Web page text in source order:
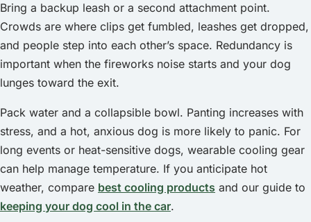
Bring a backup leash or a second attachment point.
Crowds are where clips get fumbled, leashes get dropped,
and people step into each other’s space. Redundancy is
important when the fireworks noise starts and your dog
lunges toward the exit.
Pack water and a collapsible bowl. Panting increases with
stress, and a hot, anxious dog is more likely to panic. For
long events or heat-sensitive dogs, wearable cooling gear
can help manage temperature. If you anticipate hot
weather, compare best cooling products and our guide to
keeping your dog cool in the car.